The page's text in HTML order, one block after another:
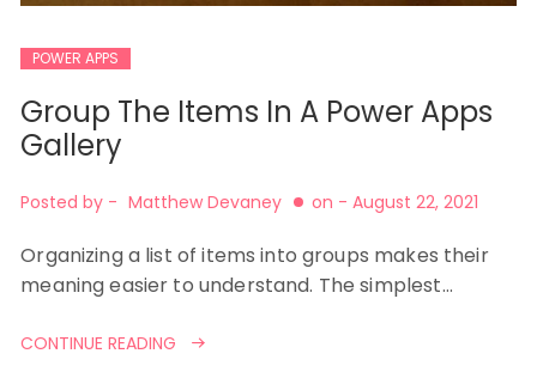
POWER APPS
Group The Items In A Power Apps
Gallery
Posted by - Matthew Devaney on - August 22, 2021
Organizing a list of items into groups makes their
meaning easier to understand. The simplest…
CONTINUE READING